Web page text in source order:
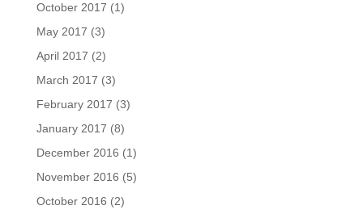
October 2017 (1)
May 2017 (3)
April 2017 (2)
March 2017 (3)
February 2017 (3)
January 2017 (8)
December 2016 (1)
November 2016 (5)
October 2016 (2)